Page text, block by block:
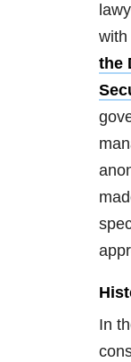
with
the
In